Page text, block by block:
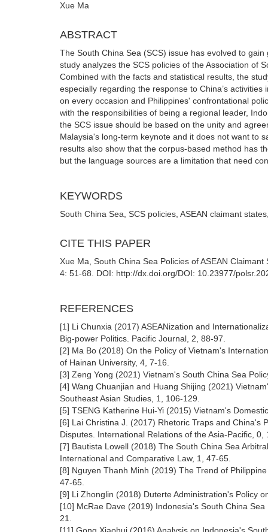
Xue Ma
ABSTRACT
The South China Sea (SCS) issue has evolved to
study analyzes the SCS policies of the Association of
Combined with the facts and statistical results, the
especially regarding the response to China’s
on every occasion and Philippines' confrontational
with the responsibilities of being a regional leader,
the SCS issue should be based on the unity and
Malaysia's long-term keynote and it does not want to
results also show that the corpus-based method has
but the language sources are a limitation that need
KEYWORDS
South China Sea, SCS policies, ASEAN claimant
CITE THIS PAPER
Xue Ma, South China Sea Policies of ASEAN
4: 51-68. DOI: http://dx.doi.org/DOI: 10.23977/
REFERENCES
[1] Li Chunxia (2017) ASEANization and
Big-power Politics. Pacific Journal, 2, 88-97.
[2] Ma Bo (2018) On the Policy of Vietnam's
of Hainan University, 4, 7-16.
[3] Zeng Yong (2021) Vietnam's South China Sea
[4] Wang Chuanjian and Huang Shijing (2021)
Southeast Asian Studies, 1, 106-129.
[5] TSENG Katherine Hui-Yi (2015) Vietnam's
[6] Lai Christina J. (2017) Rhetoric Traps and China's
Disputes. International Relations of the Asia-Pacific, 0,
[7] Bautista Lowell (2018) The South China Sea
International and Comparative Law, 1, 47-65.
[8] Nguyen Thanh Minh (2019) The Trend of
47-65.
[9] Li Zhonglin (2018) Duterte Administration's Policy
[10] McRae Dave (2019) Indonesia's South China
21.